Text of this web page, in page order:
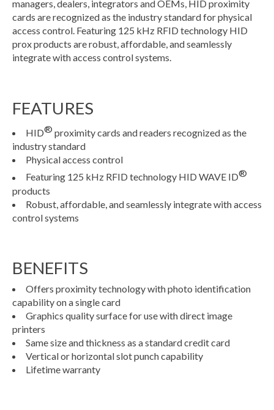
managers, dealers, integrators and OEMs, HID proximity
cards are recognized as the industry standard for physical
access control. Featuring 125 kHz RFID technology HID
prox products are robust, affordable, and seamlessly
integrate with access control systems.
FEATURES
HID® proximity cards and readers recognized as the
industry standard
Physical access control
Featuring 125 kHz RFID technology HID WAVE ID®
products
Robust, affordable, and seamlessly integrate with access
control systems
BENEFITS
Offers proximity technology with photo identification
capability on a single card
Graphics quality surface for use with direct image
printers
Same size and thickness as a standard credit card
Vertical or horizontal slot punch capability
Lifetime warranty